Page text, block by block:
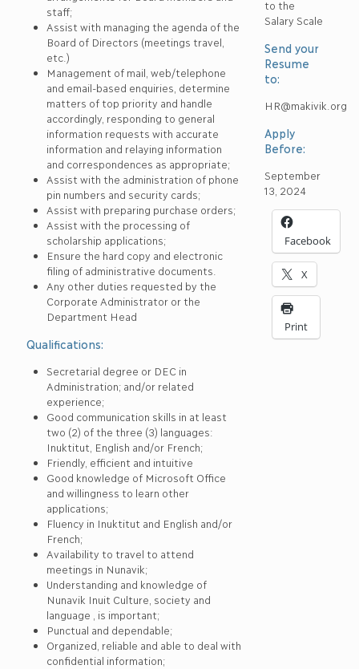
staff;
Assist with managing the agenda of the
Board of Directors (meetings travel,
etc.)
Management of mail, web/telephone
and email-based enquiries, determine
matters of top priority and handle
accordingly, responding to general
information requests with accurate
information and relaying information
and correspondences as appropriate;
Assist with the administration of phone
pin numbers and security cards;
Assist with preparing purchase orders;
Assist with the processing of
scholarship applications;
Ensure the hard copy and electronic
filing of administrative documents.
Any other duties requested by the
Corporate Administrator or the
Department Head
Qualifications:
Secretarial degree or DEC in
Administration; and/or related
experience;
Good communication skills in at least
two (2) of the three (3) languages:
Inuktitut, English and/or French;
Friendly, efficient and intuitive
Good knowledge of Microsoft Office
and willingness to learn other
applications;
Fluency in Inuktitut and English and/or
French;
Availability to travel to attend
meetings in Nunavik;
Understanding and knowledge of
Nunavik Inuit Culture, society and
language , is important;
Punctual and dependable;
Organized, reliable and able to deal with
confidential information;
to the
Salary Scale
Send your
Resume
to:
HR@makivik.org
Apply
Before:
September
13, 2024
Facebook
X
Print